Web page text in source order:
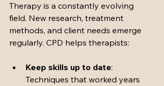
Therapy is a constantly evolving
field. New research, treatment
methods, and client needs emerge
regularly. CPD helps therapists:
Keep skills up to date:
Techniques that worked years